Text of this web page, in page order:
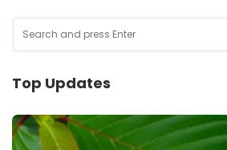
for:
Top Updates